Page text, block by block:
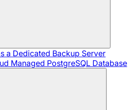
a Dedicated Backup Server
Managed PostgreSQL Database